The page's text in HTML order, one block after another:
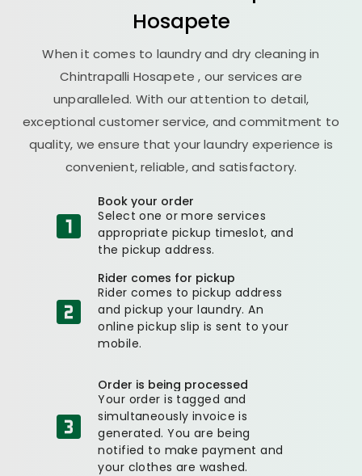
Hosapete
When it comes to laundry and dry cleaning in
Chintrapalli Hosapete, our services are
unparalleled. With our attention to detail,
exceptional customer service, and commitment to
quality, we ensure that your laundry experience is
convenient, reliable, and satisfactory.
Book your order
Select one or more services
appropriate pickup timeslot, and
the pickup address.
Rider comes for pickup
Rider comes to pickup address
and pickup your laundry. An
online pickup slip is sent to your
mobile.
Order is being processed
Your order is tagged and
simultaneously invoice is
generated. You are being
notified to make payment and
your clothes are washed.